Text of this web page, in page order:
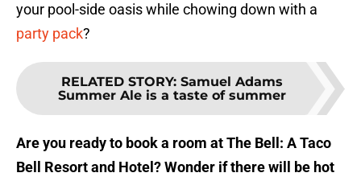
your pool-side oasis while chowing down with a
party pack?
RELATED STORY: Samuel Adams
Summer Ale is a taste of summer
Are you ready to book a room at The Bell: A Taco
Bell Resort and Hotel? Wonder if there will be hot